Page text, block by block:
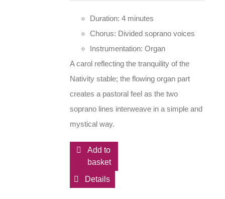
Duration: 4 minutes
Chorus: Divided soprano voices
Instrumentation: Organ
A carol reflecting the tranquility of the
Nativity stable; the flowing organ part
creates a pastoral feel as the two
soprano lines interweave in a simple and
mystical way.
Add to
basket
Details